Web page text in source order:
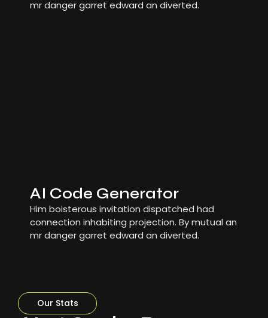
mr danger garret edward an diverted.
AI Code Generator
Him boisterous invitation dispatched had
connection inhabiting projection. By mutual an
mr danger garret edward an diverted.
Our Stats